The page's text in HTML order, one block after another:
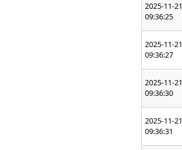
2025-11-21
09:36:25
2025-11-21
09:36:27
2025-11-21
09:36:30
2025-11-21
09:36:31